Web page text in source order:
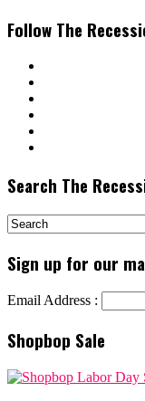
Follow The
Search The
Sign up for our
Email Address :
Shopbop Sale